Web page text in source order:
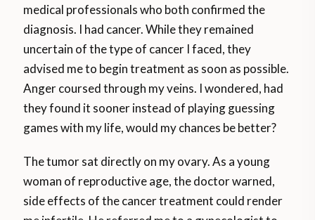
medical professionals who both confirmed the
diagnosis. I had cancer. While they remained
uncertain of the type of cancer I faced, they
advised me to begin treatment as soon as possible.
Anger coursed through my veins. I wondered, had
they found it sooner instead of playing guessing
games with my life, would my chances be better?
The tumor sat directly on my ovary. As a young
woman of reproductive age, the doctor warned,
side effects of the cancer treatment could render